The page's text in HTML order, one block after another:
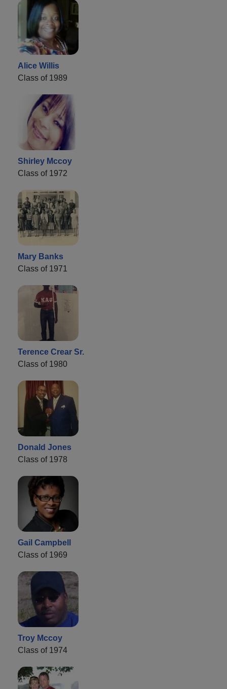
Alice Willis
Class of 1989
Shirley Mccoy
Class of 1972
Mary Banks
Class of 1971
Terence Crear Sr.
Class of 1980
Donald Jones
Class of 1978
Gail Campbell
Class of 1969
Troy Mccoy
Class of 1974